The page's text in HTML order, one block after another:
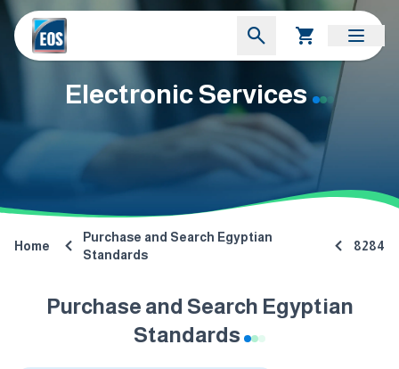
Electronic Services
Home
Purchase and Search Egyptian
Standards
8284
Purchase and Search Egyptian
Standards